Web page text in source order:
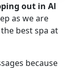
out in Al
as we are
best spa at
because